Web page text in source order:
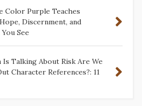
Color Purple Teaches
Discernment, and
See
Is Talking About Risk Are We
Character References?: 11